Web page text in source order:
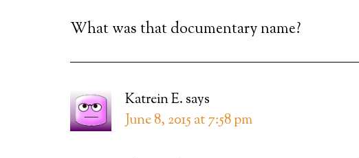
What was that documentary name?
Katrein E. says
June 8, 2015 at 7:58 pm